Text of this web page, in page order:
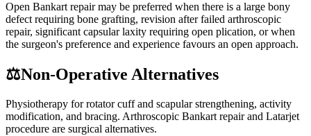
Open Bankart repair may be preferred when there is a large bony
defect requiring bone grafting, revision after failed arthroscopic
repair, significant capsular laxity requiring open plication, or when
the surgeon's preference and experience favours an open approach.
⚖️Non-Operative Alternatives
Physiotherapy for rotator cuff and scapular strengthening, activity
modification, and bracing. Arthroscopic Bankart repair and Latarjet
procedure are surgical alternatives.